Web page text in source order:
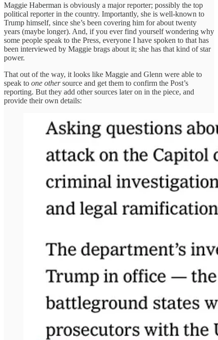
Maggie Haberman is obviously a major reporter; possibly the top
political reporter in the country. Importantly, she is well-known to
Trump himself, since she’s been covering him for about twenty
years (maybe longer). And, if you ever find yourself wondering why
some people speak to the Press, everyone I have spoken to that has
been interviewed by Maggie brags about it; she has that kind of star
power.
That out of the way, it looks like Maggie and Glenn were able to
speak to one othersource and get them to confirm the Post’s
reporting. But they add other sources later on in the piece, and
provide their own details: